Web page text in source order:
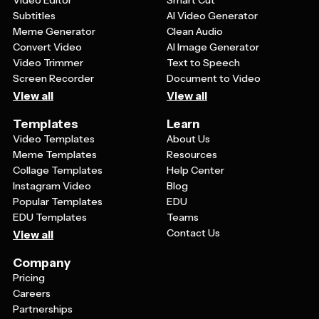
template that balances visual impact with readability
for your event details.
Subtitles
Meme Generator
Convert Video
Video Trimmer
Screen Recorder
View all
AI Video Generator
Clean Audio
AI Image Generator
Text to Speech
Document to Video
View all
Templates
Video Templates
Meme Templates
Collage Templates
Instagram Video
Popular Templates
EDU Templates
View all
Learn
About Us
Resources
Help Center
Blog
EDU
Teams
Contact Us
Company
Pricing
Careers
Partnerships